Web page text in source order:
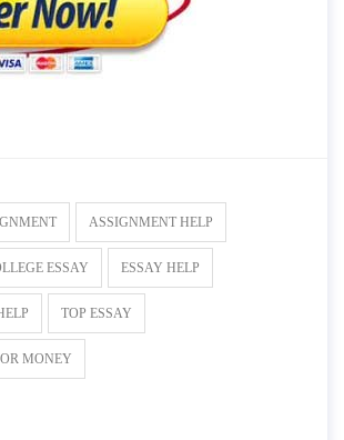
ASSIGNMENT HELP
ESSAY ESSAY HELP
TOP ESSAY
MONEY